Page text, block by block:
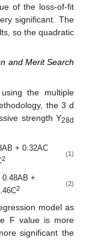
of the loss-of-fit
significant. The
so the quadratic
and Merit Search
using the multiple
the 3 d
strength Y28d
+ 0.32AC
2
(1)
+
2
(2)
model as
F value is more
significant the